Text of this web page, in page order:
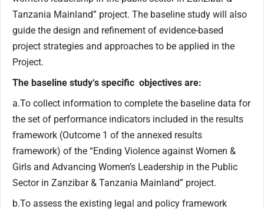
Tanzania Mainland” project. The baseline study will also
guide the design and refinement of evidence-based
project strategies and approaches to be applied in the
Project.
The baseline study‘s specific objectives are:
a.To collect information to complete the baseline data for
the set of performance indicators included in the results
framework (Outcome 1 of the annexed results
framework) of the “Ending Violence against Women &
Girls and Advancing Women’s Leadership in the Public
Sector in Zanzibar & Tanzania Mainland” project.
b.To assess the existing legal and policy framework